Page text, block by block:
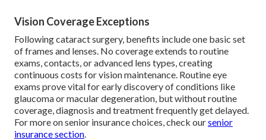
Vision Coverage Exceptions
Following cataract surgery, benefits include one basic set
of frames and lenses. No coverage extends to routine
exams, contacts, or advanced lens types, creating
continuous costs for vision maintenance. Routine eye
exams prove vital for early discovery of conditions like
glaucoma or macular degeneration, but without routine
coverage, diagnosis and treatment frequently get delayed.
For more on senior insurance choices, check oursenior
insurance section